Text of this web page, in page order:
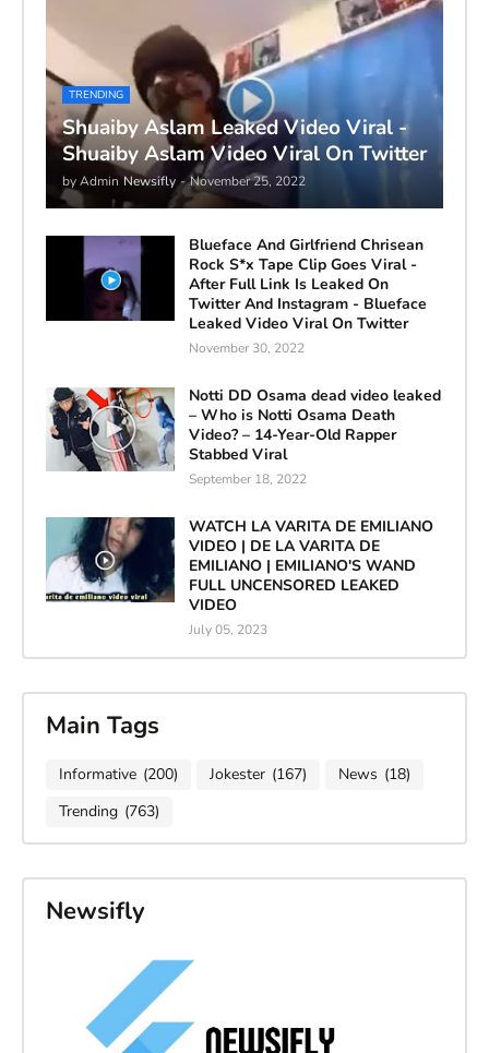
TRENDING
Shuaiby Aslam Leaked Video Viral -
Shuaiby Aslam Video Viral On Twitter
by Admin Newsifly - November 25, 2022
Blueface And Girlfriend Chrisean
Rock S*x Tape Clip Goes Viral -
After Full Link Is Leaked On
Twitter And Instagram - Blueface
Leaked Video Viral On Twitter
November 30, 2022
Notti DD Osama dead video leaked
– Who is Notti Osama Death
Video? – 14-Year-Old Rapper
Stabbed Viral
September 18, 2022
WATCH LA VARITA DE EMILIANO
VIDEO | DE LA VARITA DE
EMILIANO | EMILIANO'S WAND
FULL UNCENSORED LEAKED
VIDEO
July 05, 2023
Main Tags
Informative (200) Jokester (167) News (18)
Trending (763)
Newsifly